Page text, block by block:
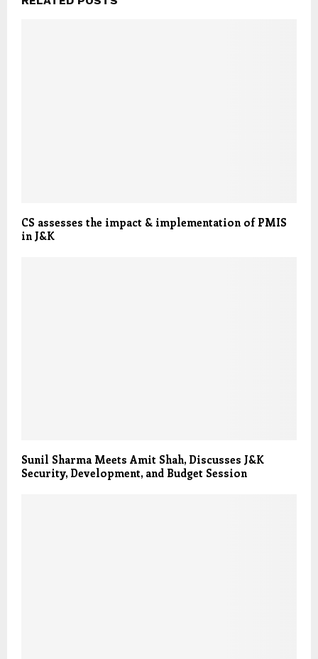
CS assesses the impact & implementation of PMIS
in J&K
Sunil Sharma Meets Amit Shah, Discusses J&K
Security, Development, and Budget Session